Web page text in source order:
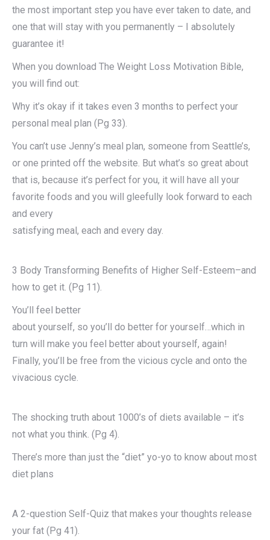
the most important step you have ever taken to date, and
one that will stay with you permanently – I absolutely
guarantee it!
When you download The Weight Loss Motivation Bible,
you will find out:
Why it’s okay if it takes even 3 months to perfect your
personal meal plan (Pg 33).
You can’t use Jenny’s meal plan, someone from Seattle’s,
or one printed off the website. But what’s so great about
that is, because it’s perfect for you, it will have all your
favorite foods and you will gleefully look forward to each
and every
satisfying meal, each and every day.
3 Body Transforming Benefits of Higher Self-Esteem–and
how to get it. (Pg 11).
You’ll feel better
about yourself, so you’ll do better for yourself…which in
turn will make you feel better about yourself, again!
Finally, you’ll be free from the vicious cycle and onto the
vivacious cycle.
The shocking truth about 1000’s of diets available – it’s
not what you think. (Pg 4).
There’s more than just the “diet” yo-yo to know about most
diet plans
A 2-question Self-Quiz that makes your thoughts release
your fat (Pg 41).